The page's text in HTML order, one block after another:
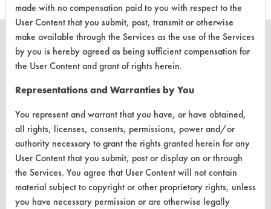
Replace a Solvent
Safety Evaluation
Browse Client Types
Parts Description Search
made with no compensation paid to you with respect to the
User Content that you submit, post, transmit or otherwise
make available through the Services as the use of the Services
by you is hereby agreed as being sufficient compensation for
the User Content and grant of rights herein.
Representations and Warranties by You
You represent and warrant that you have, or have obtained,
all rights, licenses, consents, permissions, power and/or
authority necessary to grant the rights granted herein for any
User Content that you submit, post or display on or through
the Services. You agree that User Content will not contain
material subject to copyright or other proprietary rights, unless
you have necessary permission or are otherwise legally